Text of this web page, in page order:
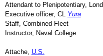
Attendant to Plenipotentiary,
Executive officer, CL Yura
Staff, Combined Fleet
Instructor, Naval College
Attache, U.S.